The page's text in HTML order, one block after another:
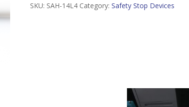
SKU: SAH-14L4 Category: Safety Stop Devices